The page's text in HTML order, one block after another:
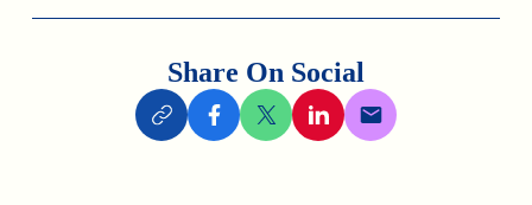
Share On Social